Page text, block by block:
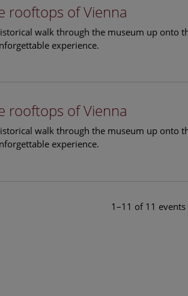
rooftops of Vienna
walk through the museum up onto
experience.
rooftops of Vienna
walk through the museum up onto
experience.
1–11 of 11 events